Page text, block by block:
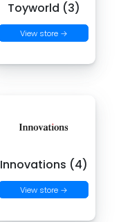
Toyworld (3)
View store →
Innovations (4)
View store →